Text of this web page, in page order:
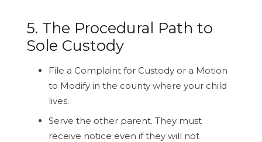
5. The Procedural Path to
Sole Custody
File a Complaint for Custody or a Motion
to Modify in the county where your child
lives.
Serve the other parent. They must
receive notice even if they will not